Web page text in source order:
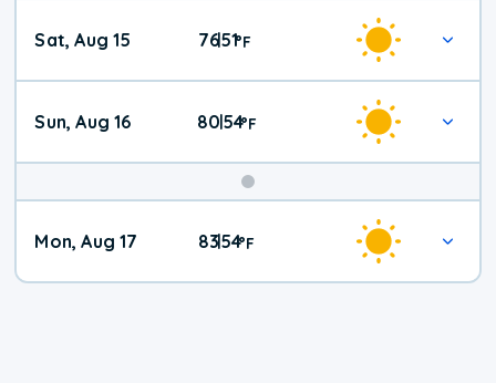
Weekend
Weather
Sat, Aug 15 76|51°F
Sun, Aug 16 80|54°F
Mon, Aug 17 83|54°F